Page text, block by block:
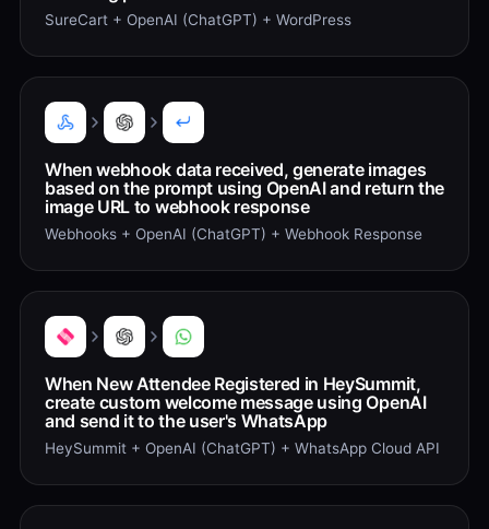
SureCart + OpenAI (ChatGPT) + WordPress
When webhook data received, generate images
based on the prompt using OpenAI and return the
image URL to webhook response
Webhooks + OpenAI (ChatGPT) + Webhook Response
When New Attendee Registered in HeySummit,
create custom welcome message using OpenAI
and send it to the user's WhatsApp
HeySummit + OpenAI (ChatGPT) + WhatsApp Cloud API